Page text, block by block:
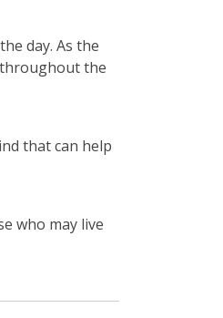
day. As the
the
that can help
who may live